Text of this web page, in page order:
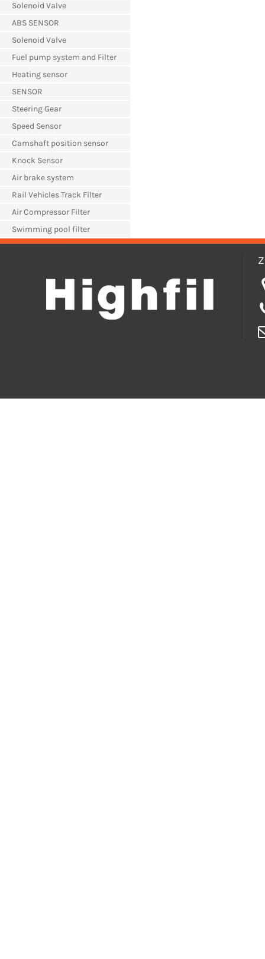
Solenoid Valve
ABS SENSOR
Solenoid Valve
Fuel pump system and Filter
Heating sensor
SENSOR
Steering Gear
Speed Sensor
Camshaft position sensor
Knock Sensor
Air brake system
Rail Vehicles Track Filter
Air Compressor Filter
Swimming pool filter